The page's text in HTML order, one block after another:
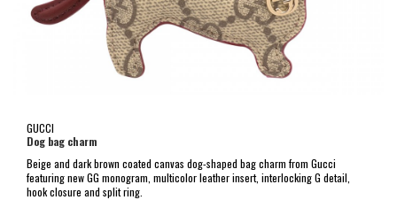
GUCCI
Dog bag charm
Beige and dark brown coated canvas dog-shaped bag charm from Gucci
featuring new GG monogram, multicolor leather insert, interlocking G detail,
hook closure and split ring.